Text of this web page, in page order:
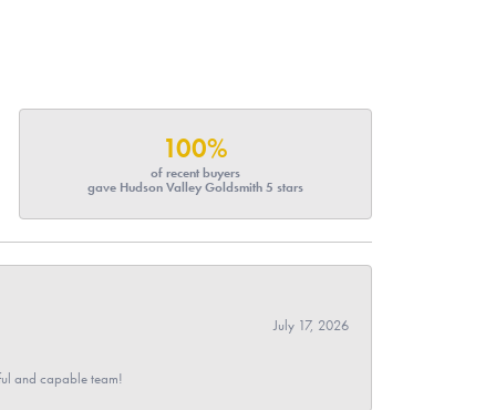
100%
of recent buyers
gave Hudson Valley Goldsmith 5 stars
July 17, 2026
and capable team!